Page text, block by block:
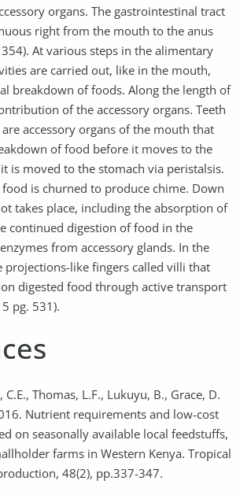
organs. The gastrointestinal tract
right from the mouth to the anus
At various steps in the alimentary
are carried out, like in the mouth,
breakdown of foods. Along the length of
of the accessory organs. Teeth
accessory organs of the mouth that
of food before it moves to the
is moved to the stomach via peristalsis.
is churned to produce chime. Down
takes place, including the absorption of
continued digestion of food in the
from accessory glands. In the
projections-like fingers called villi that
digested food through active transport
pg. 531).
C.E., Thomas, L.F., Lukuyu, B., Grace, D.
Nutrient requirements and low-cost
on seasonally available local feedstuffs,
farms in Western Kenya. Tropical
48(2), pp.337-347.